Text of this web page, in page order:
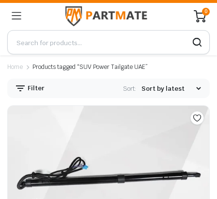
0
Home Products tagged “SUV Power Tailgate UAE”
Filter Sort: